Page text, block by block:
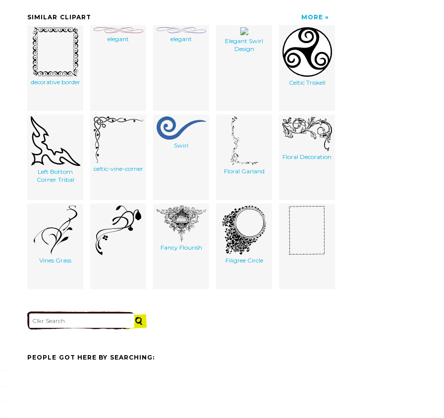
SIMILAR CLIPART MORE
decorative border
elegant elegant
Elegant Swirl
Design
Celtic Triskell
Left Bottom
Corner Tribal
celtic-vine-corner
Swirl
Floral Garland
Floral Decoration
Vines Grass
Fancy Flourish
Filigree Circle
PEOPLE GOT HERE BY SEARCHING: